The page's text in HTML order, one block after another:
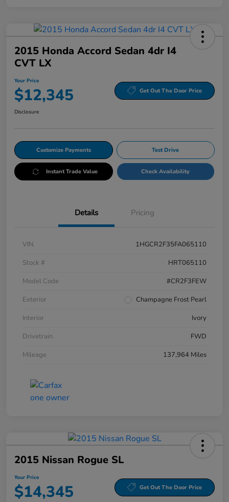
2015 Honda Accord Sedan 4dr I4
CVT LX
Your Price
$12,345 Get Out The Door Price
Disclosure
Customize Payments Test Drive
Instant Trade Value Check Availability
Details Pricing
VIN
1HGCR2F35FA065110
Stock #
HRT065110
Model Code
#CR2F3FEW
Exterior
Champagne Frost Pearl
Interior
Ivory
Drivetrain
FWD
Mileage
137,964 Miles
2015 Nissan Rogue SL
Your Price
$14,345 Get Out The Door Price